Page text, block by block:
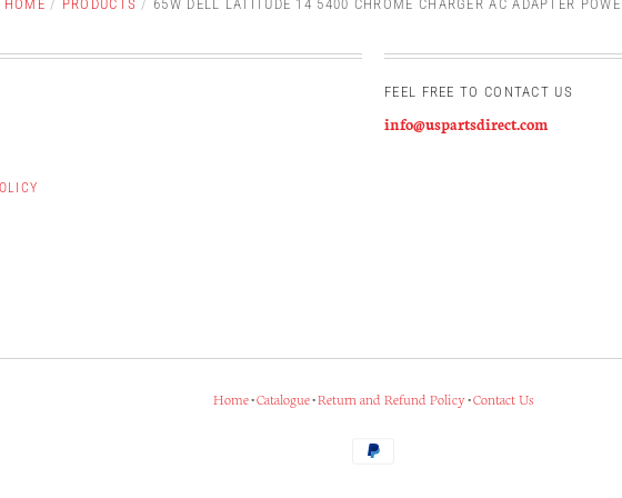
HOME / PRODUCTS / 65W DELL LATITUDE 14 5400 CHROME CHARGER AC ADAPTER
FEEL FREE TO CONTACT US
info@uspartsdirect.com
Home•Catalogue•Return and Refund Policy•Contact Us